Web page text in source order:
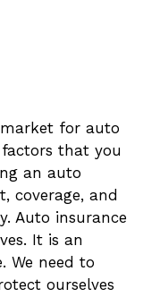
for auto
that you
an auto
coverage, and
Auto insurance
It is an
We need to
ourselves